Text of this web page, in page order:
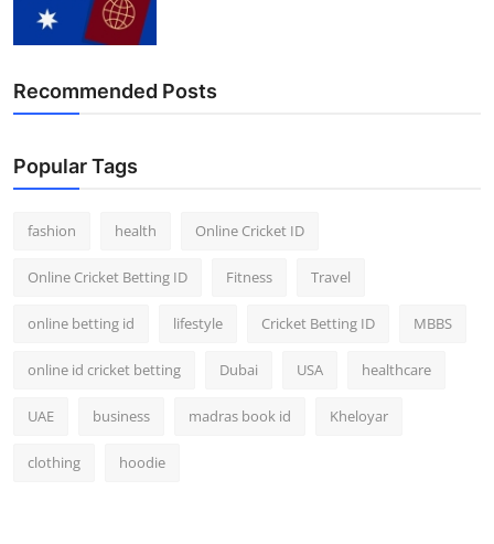
Recommended Posts
Popular Tags
fashion health Online Cricket ID
Online Cricket Betting ID Fitness Travel
online betting id lifestyle Cricket Betting ID MBBS
online id cricket betting Dubai USA healthcare
UAE business madras book id Kheloyar
clothing hoodie